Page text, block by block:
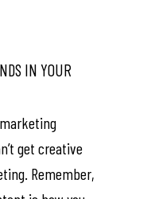
IN YOUR
get creative
Remember,